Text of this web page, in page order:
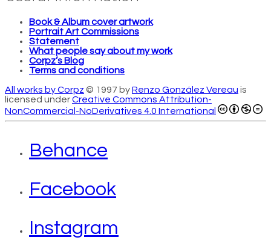
Book & Album cover artwork
Portrait Art Commissions
Statement
What people say about my work
Corpz’s Blog
Terms and conditions
All works by Corpz © 1997 byRenzo González Vereau is
licensed underCreative Commons Attribution-
NonCommercial-NoDerivatives 4.0 International
Behance
Facebook
Instagram